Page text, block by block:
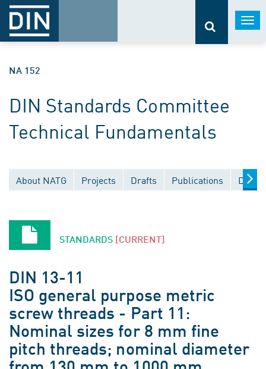
NA 152
DIN Standards Committee
Technical Fundamentals
About NATG Projects Drafts Publications
STANDARDS [CURRENT]
DIN 13-11
ISO general purpose metric
screw threads - Part 11:
Nominal sizes for 8 mm fine
pitch threads; nominal diameter